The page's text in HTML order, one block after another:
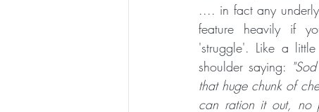
ESSENTIAL CRONE SUMMER SERIES
.... in fact any
feature heavily if
'struggle'. Like a
shoulder saying:
that huge chunk of
can ration it out, no